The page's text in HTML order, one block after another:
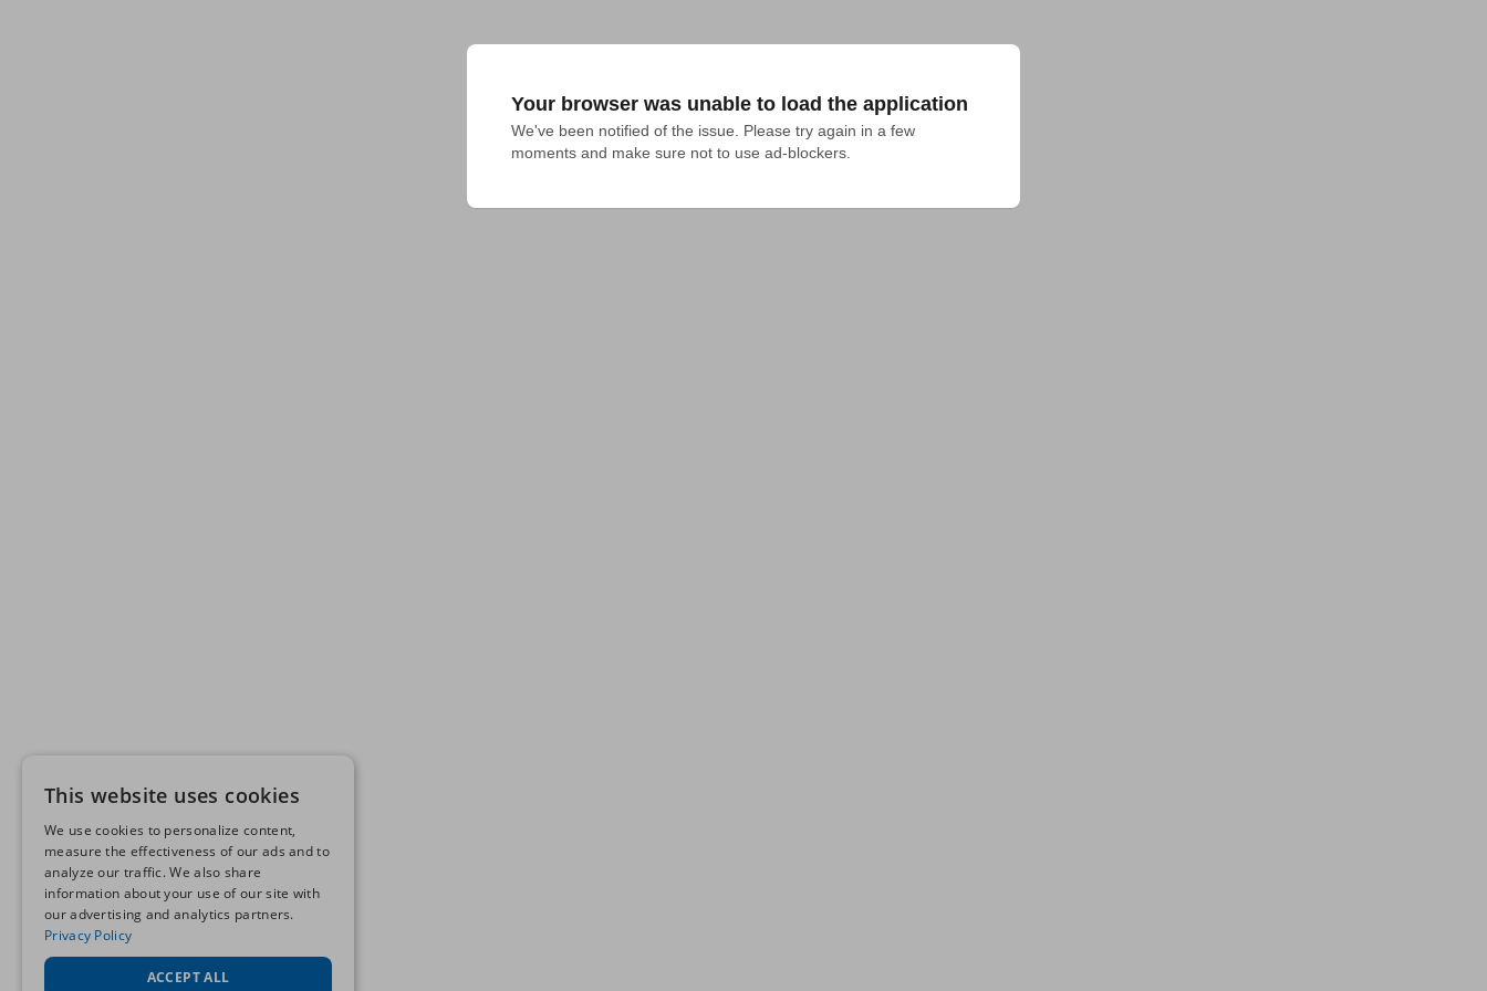
Your browser was unable to load the application
We've been notified of the issue. Please try again in a few
moments and make sure not to use ad-blockers.
This website uses cookies
We use cookies to personalize content,
measure the effectiveness of our ads and to
analyze our traffic. We also share
information about your use of our site with
our advertising and analytics partners.
Privacy Policy
ACCEPT ALL